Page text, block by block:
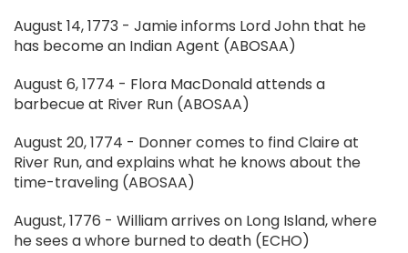
August 14, 1773 - Jamie informs Lord John that he
has become an Indian Agent (ABOSAA)
August 6, 1774 - Flora MacDonald attends a
barbecue at River Run (ABOSAA)
August 20, 1774 - Donner comes to find Claire at
River Run, and explains what he knows about the
time-traveling (ABOSAA)
August, 1776 - William arrives on Long Island, where
he sees a whore burned to death (ECHO)